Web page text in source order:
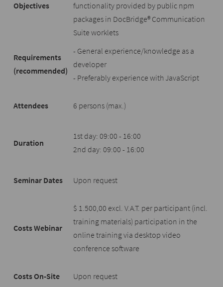
Objectives
functionality provided by public npm
packages in DocBridge® Communication
Suite worklets
Requirements
(recommended)
- General experience/knowledge as a
developer
- Preferably experience with JavaScript
Attendees 6 persons (max.)
Duration
1st day: 09:00 - 16:00
2nd day: 09:00 - 16:00
Seminar Dates Upon request
Costs Webinar
$ 1.500,00 excl. V.A.T. per participant (incl.
training materials) participation in the
online training via desktop video
conference software
Costs On-Site Upon request